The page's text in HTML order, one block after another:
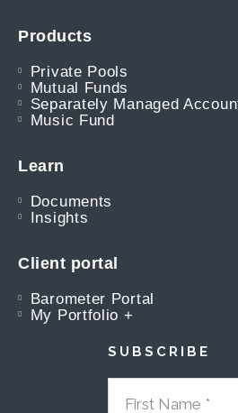
Products
Private Pools
Mutual Funds
Separately Managed
Music Fund
Learn
Documents
Insights
Client portal
Barometer Portal
My Portfolio +
SUBSCRIBE
FIRST NAME